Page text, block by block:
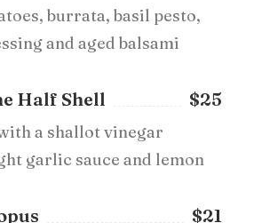
burrata, basil pesto,
and aged balsami
Half Shell $25
a shallot vinegar
garlic sauce and lemon
$21